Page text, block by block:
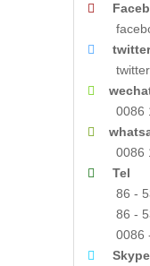


twitter

0086

0086

Tel
86 -
86 -
0086

Skype